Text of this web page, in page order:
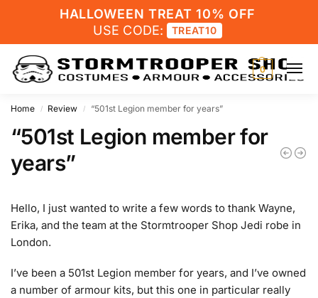
HALLOWEEN TREAT 10% OFF
USE CODE:
TREAT10
0
Home / Review / “501st Legion member for years”
“501st Legion member for
years”
Hello, I just wanted to write a few words to thank Wayne,
Erika, and the team at the Stormtrooper Shop Jedi robe in
London.
I’ve been a 501st Legion member for years, and I’ve owned
a number of armour kits, but this one in particular really